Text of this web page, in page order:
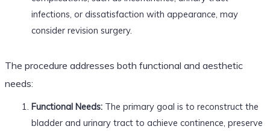
infections, or dissatisfaction with appearance, may
consider revision surgery.
The procedure addresses both functional and aesthetic
needs:
Functional Needs:The primary goal is to reconstruct the
bladder and urinary tract to achieve continence, preserve